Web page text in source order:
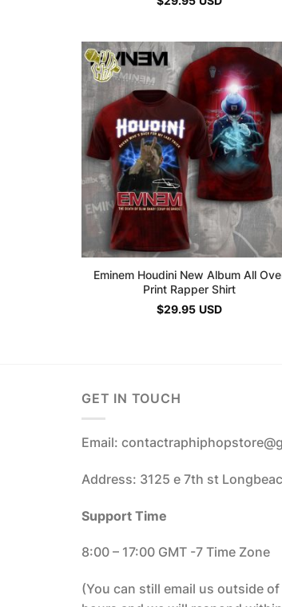
Eminem Houdini New Album All
Print Rapper Shirt
$29.95 USD
GET IN TOUCH
Email:
Address: 3125 e 7th st
Support Time
8:00 – 17:00 GMT -7 Time Zone
(You can still email us outside